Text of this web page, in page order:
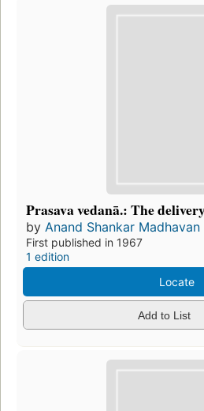
Prasava vedanā.: The
by Anand Shankar Madhavan
First published in 1967
1 edition
Locate
Add to List